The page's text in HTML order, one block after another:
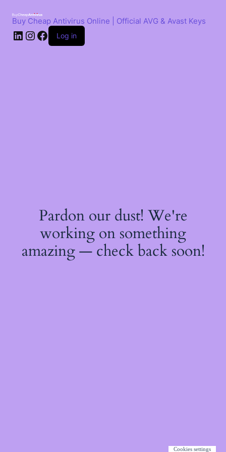
contentBuy Cheap Antivirus Online | Official AVG & Avast Keys
LinkedIn
Instagram
Facebook
Log in
Pardon our dust! We're
working on something
amazing — check back soon!
Cookies settings